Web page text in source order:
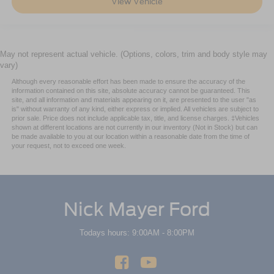
Rear head restraint control: Manual rear seat head
Comfort is key to enjoying your drive, and it begins with
the seat cushion with the push of a button to reduce
fatigue and find the perfect position to enjoy the drive.
Power passenger seat cushion tilt puts you in the right
spot.
Front seatback upholstery: Plastic front seatback
upholstery
passengers.
driving environment.
Rubber front and rear floor mats - grime gets bounced.
Keep your floors looking newer longer with rubber front
protection against scratches, mud, and other dirty
items. Plus, it’s easy to clean afterwards; simply
May not represent actual vehicle. (Options, colors, trim and body style may
vary)
Although every reasonable effort has been made to ensure the accuracy of the
information contained on this site, absolute accuracy cannot be guaranteed. This
site, and all information and materials appearing on it, are presented to the user "as
is" without warranty of any kind, either express or implied. All vehicles are subject to
prior sale. Price does not include applicable tax, title, and license charges. ‡Vehicles
shown at different locations are not currently in our inventory (Not in Stock) but can
be made available to you at our location within a reasonable date from the time of
your request, not to exceed one week.
Nick Mayer Ford
Todays hours: 9:00AM - 8:00PM